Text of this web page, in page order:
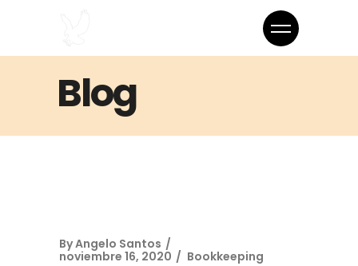
Blog
ByAngelo Santos
noviembre 16, 2020
Bookkeeping